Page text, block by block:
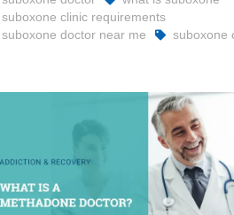
suboxone clinic requirements
suboxone doctor near me
suboxone